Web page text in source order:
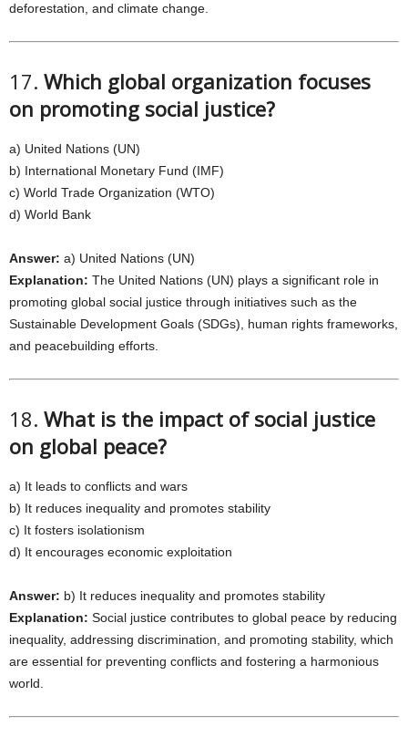
deforestation, and climate change.
17. Which global organization focuses
on promoting social justice?
a) United Nations (UN)
b) International Monetary Fund (IMF)
c) World Trade Organization (WTO)
d) World Bank
Answer: a) United Nations (UN)
Explanation: The United Nations (UN) plays a significant role in
promoting global social justice through initiatives such as the
Sustainable Development Goals (SDGs), human rights frameworks,
and peacebuilding efforts.
18. What is the impact of social justice
on global peace?
a) It leads to conflicts and wars
b) It reduces inequality and promotes stability
c) It fosters isolationism
d) It encourages economic exploitation
Answer: b) It reduces inequality and promotes stability
Explanation: Social justice contributes to global peace by reducing
inequality, addressing discrimination, and promoting stability, which
are essential for preventing conflicts and fostering a harmonious
world.